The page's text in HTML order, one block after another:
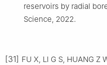
reservoirs by radial
Science, 2022.
[31] FU X, LI G S, HUANG Z